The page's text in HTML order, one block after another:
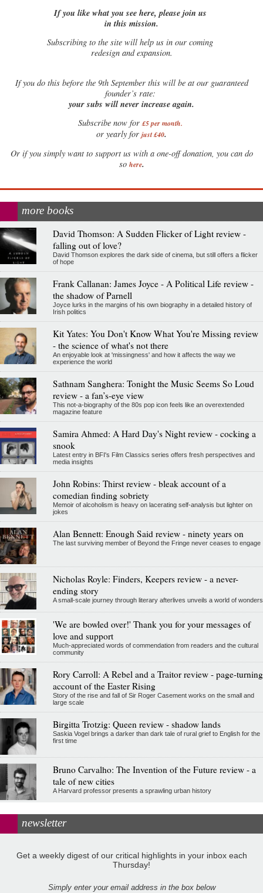
If you like what you see here, please join us
in this mission.
Subscribing to the site will help us in our coming
redesign and expansion.
Ifyou do this before the 9th September this will be at our guaranteed
founder’s rate:
your subs will never increase again.
Subscribe now for £5 per month.
or yearly for just £40.
Or if you simply want to support us with a one-off donation, you can do
so here.
more books
David Thomson: A Sudden Flicker of Light review -
falling out of love?
David Thomson explores the dark side of cinema, but still offers a flicker
of hope
Frank Callanan: James Joyce - A Political Life review -
the shadow of Parnell
Joyce lurks in the margins of his own biography in a detailed history of
Irish politics
Kit Yates: You Don't Know What You're Missing review
- the science of what's not there
An enjoyable look at 'missingness' and how it affects the way we
experience the world
Sathnam Sanghera: Tonight the Music Seems So Loud
review - a fan’s-eye view
This not-a-biography of the 80s pop icon feels like an overextended
magazine feature
Samira Ahmed: A Hard Day's Night review - cocking a
snook
Latest entry in BFI's Film Classics series offers fresh perspectives and
media insights
John Robins: Thirst review - bleak account of a
comedian finding sobriety
Memoir of alcoholism is heavy on lacerating self-analysis but lighter on
jokes
Alan Bennett: Enough Said review - ninety years on
The last surviving member of Beyond the Fringe never ceases to engage
Nicholas Royle: Finders, Keepers review - a never-
ending story
A small-scale journey through literary afterlives unveils a world of wonders
'We are bowled over!' Thank you for your messages of
love and support
Much-appreciated words of commendation from readers and the cultural
community
Rory Carroll: A Rebel and a Traitor review - page-turning
account of the Easter Rising
Story of the rise and fall of Sir Roger Casement works on the small and
large scale
Birgitta Trotzig: Queen review - shadow lands
Saskia Vogel brings a darker than dark tale of rural grief to English for the
first time
Bruno Carvalho: The Invention of the Future review - a
tale of new cities
A Harvard professor presents a sprawling urban history
newsletter
Get a weekly digest of our critical highlights in your inbox each
Thursday!
Simply enter your email address in the box below